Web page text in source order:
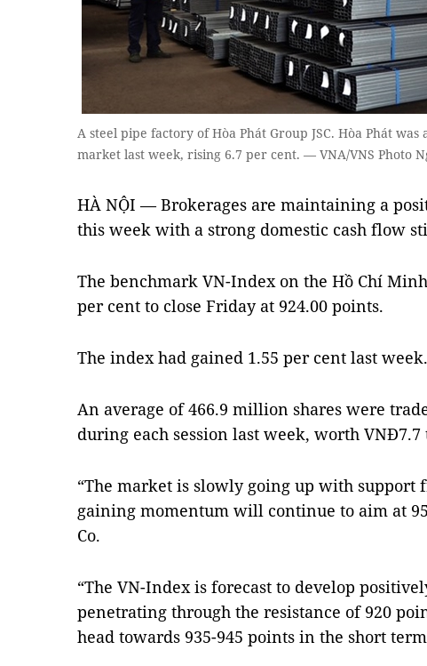
A steel pipe factory of Hòa Phát Group JSC. Hòa Phát
market last week, rising 6.7 per cent. — VNA/VNS Photo
HÀ NỘI — Brokerages are maintaining a
this week with a strong domestic cash flow
The benchmark VN-Index on the Hồ Chí
per cent to close Friday at 924.00 points.
The index had gained 1.55 per cent last week.
An average of 466.9 million shares were
during each session last week, worth
“The market is slowly going up with support
gaining momentum will continue to aim at
Co.
“The VN-Index is forecast to develop
penetrating through the resistance of 920
head towards 935-945 points in the short